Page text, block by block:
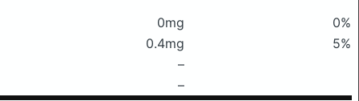
0mg
0%
0.4mg
5%
–
–